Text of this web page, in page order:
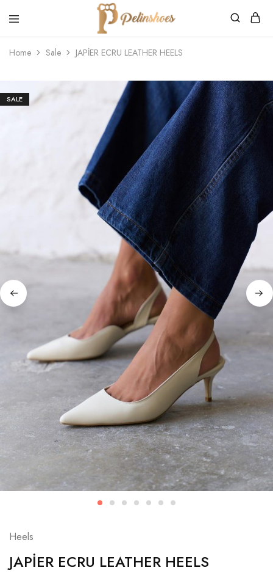
Pelin's
Shoes
Europe
Home Sale JAPİER ECRU LEATHER HEELS
SALE
Heels
JAPİER ECRU LEATHER HEELS